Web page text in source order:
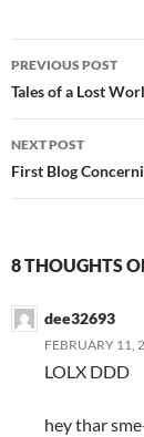
Post
navigation
PREVIOUS POST
Tales of a Lost
NEXT POST
First Blog
8 THOUGHTS
dee32693
FEBRUARY 11,
LOLX DDD
hey thar